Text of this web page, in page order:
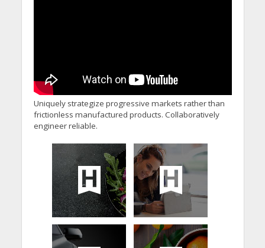
Uniquely strategize progressive markets rather than
frictionless manufactured products. Collaboratively
engineer reliable.